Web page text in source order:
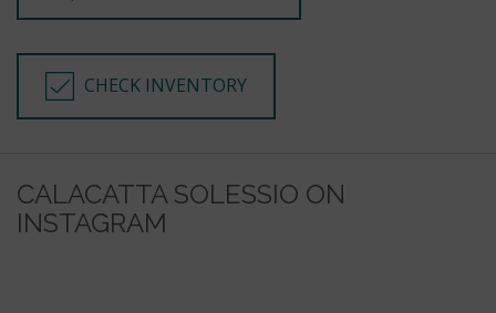
CHECK INVENTORY
CALACATTA SOLESSIO ON
INSTAGRAM